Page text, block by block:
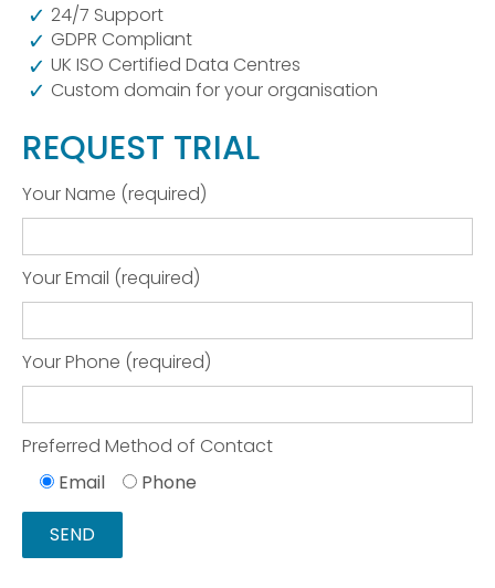
24/7 Support
GDPR Compliant
UK ISO Certified Data Centres
Custom domain for your organisation
REQUEST TRIAL
Your Name (required)
Your Email (required)
Your Phone (required)
Preferred Method of Contact
Email
Phone